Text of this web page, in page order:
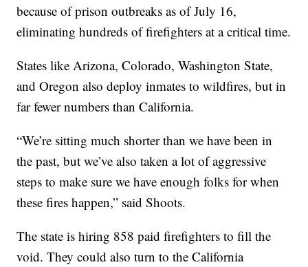
because of prison outbreaks as of July 16,
eliminating hundreds of firefighters at a critical time.
States like Arizona, Colorado, Washington State,
and Oregon also deploy inmates to wildfires, but in
far fewer numbers than California.
“We’re sitting much shorter than we have been in
the past, but we’ve also taken a lot of aggressive
steps to make sure we have enough folks for when
these fires happen,” said Shoots.
The state is hiring 858 paid firefighters to fill the
void. They could also turn to the California